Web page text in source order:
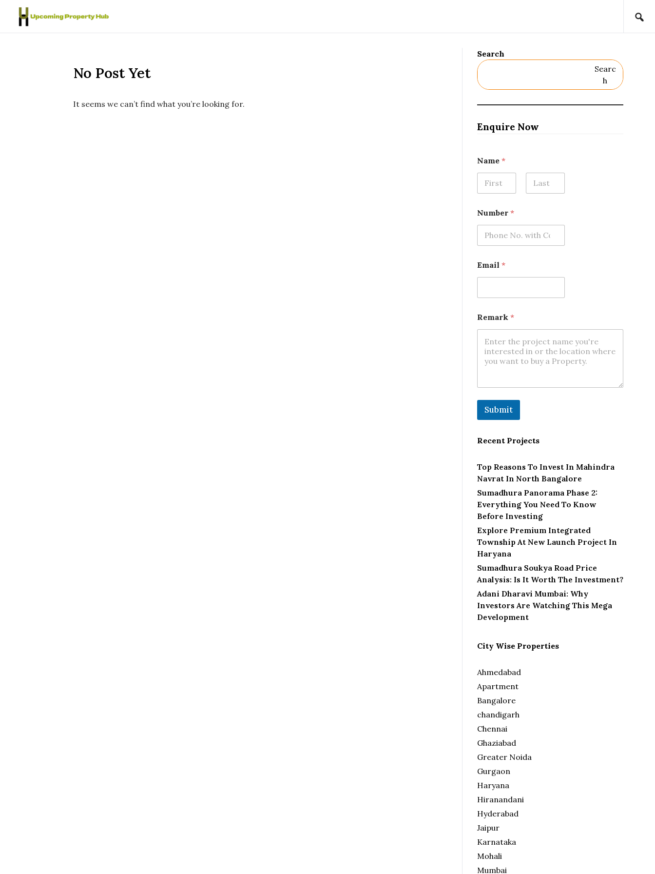
Skip to content
No Post Yet
It seems we can’t find what you’re looking for.
Search
Searc
H
Enquire Now
a
m
a
m
e
Name *
Number *
Email *
Remark *
Submit
Recent Projects
Top Reasons To Invest In Mahindra
Navrat In North Bangalore
Sumadhura Panorama Phase 2:
Everything You Need To Know
Before Investing
Explore Premium Integrated
Township At New Launch Project In
Haryana
Sumadhura Soukya Road Price
Analysis: Is It Worth The Investment?
Adani Dharavi Mumbai: Why
Investors Are Watching This Mega
Development
City Wise Properties
Ahmedabad
Apartment
Bangalore
chandigarh
Chennai
Ghaziabad
Greater Noida
Gurgaon
Haryana
Hiranandani
Hyderabad
Jaipur
Karnataka
Mohali
Mumbai